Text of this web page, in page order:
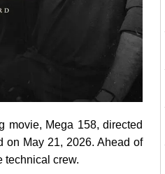
movie, Mega 158, directed
on May 21, 2026. Ahead of
technical crew.